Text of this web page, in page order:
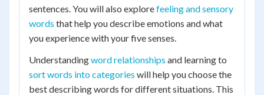
sentences. You will also explorefeeling and sensory
words that help you describe emotions and what
you experience with your five senses.
Understandingword relationships and learning to
sort words into categories will help you choose the
best describing words for different situations. This